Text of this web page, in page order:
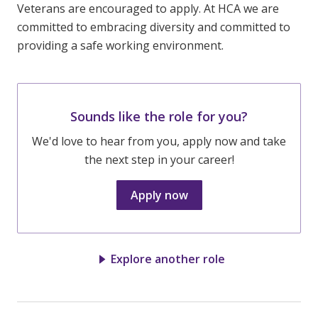
Veterans are encouraged to apply. At HCA we are
committed to embracing diversity and committed to
providing a safe working environment.
Sounds like the role for you?
We'd love to hear from you, apply now and take
the next step in your career!
Apply now
Explore another role